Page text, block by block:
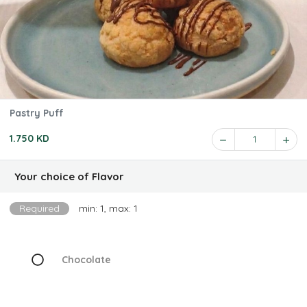
Pastry Puff
1.750 KD 1
Your choice of Flavor
Required min: 1, max: 1
Chocolate